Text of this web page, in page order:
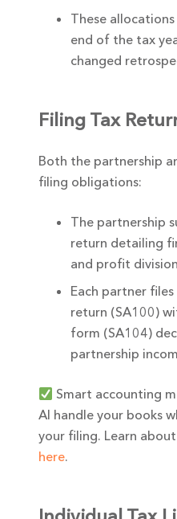
These
end of the tax
changed
Filing Tax
Both the partnership
filing obligations:
The partnership
return detailing
and profit
Each partner
return (SA100)
form (SA104)
partnership
Smart accounting
AI handle your books
your filing. Learn
here.